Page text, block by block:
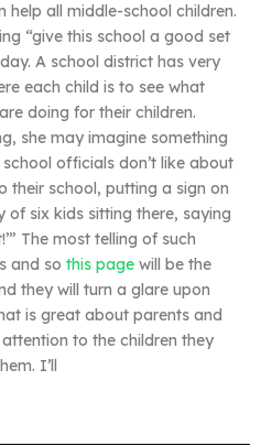
help all middle-school children.
“give this school a good set
A school district has very
each child is to see what
doing for their children.
she may imagine something
officials don’t like about
their school, putting a sign on
of six kids sitting there, saying
The most telling of such
and so this page will be the
they will turn a glare upon
is great about parents and
to the children they
I’ll